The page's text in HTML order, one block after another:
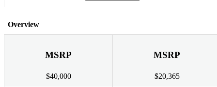
Overview
MSRP
$40,000
MSRP
$20,365